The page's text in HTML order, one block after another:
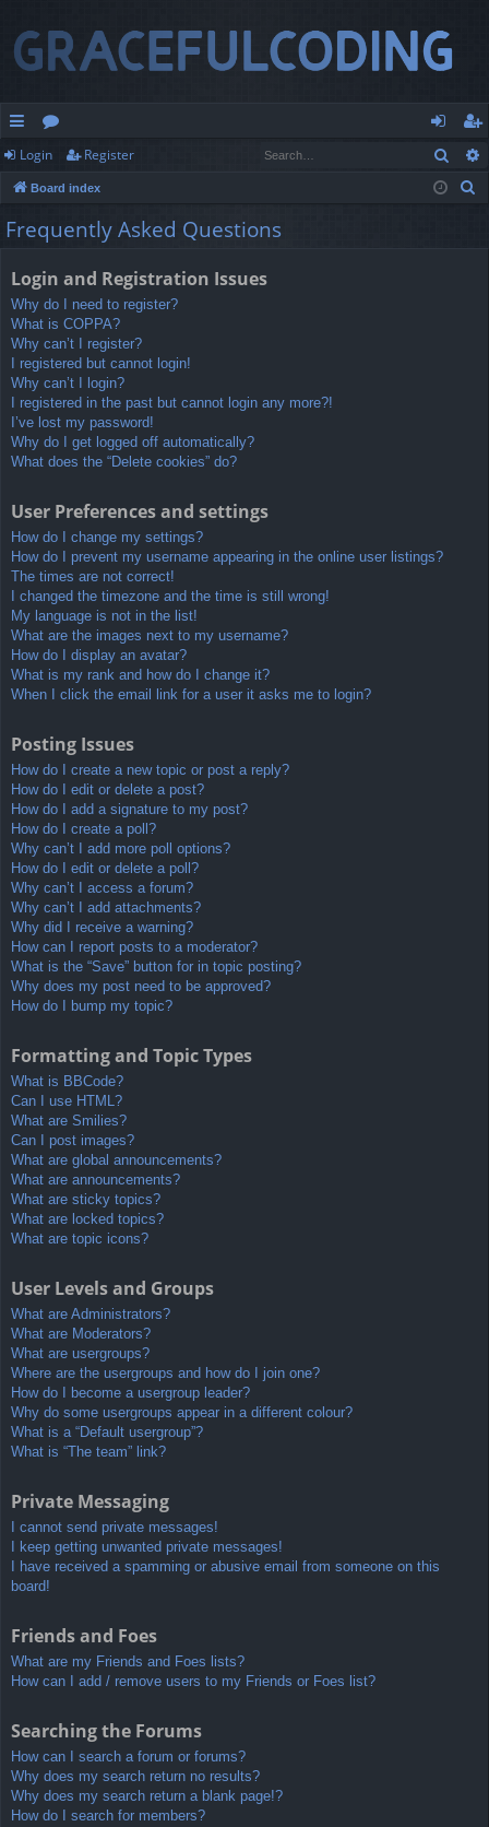
ui
ck
lin
or
u
m
og
in
eg
ist
Login Register
Board index
Frequently Asked Questions
Login and Registration Issues
Why do I need to register?
What is COPPA?
Why can’t I register?
I registered but cannot login!
Why can’t I login?
I registered in the past but cannot login any more?!
I’ve lost my password!
Why do I get logged off automatically?
What does the “Delete cookies” do?
User Preferences and settings
How do I change my settings?
How do I prevent my username appearing in the online user listings?
The times are not correct!
I changed the timezone and the time is still wrong!
My language is not in the list!
What are the images next to my username?
How do I display an avatar?
What is my rank and how do I change it?
When I click the email link for a user it asks me to login?
Posting Issues
How do I create a new topic or post a reply?
How do I edit or delete a post?
How do I add a signature to my post?
How do I create a poll?
Why can’t I add more poll options?
How do I edit or delete a poll?
Why can’t I access a forum?
Why can’t I add attachments?
Why did I receive a warning?
How can I report posts to a moderator?
What is the “Save” button for in topic posting?
Why does my post need to be approved?
How do I bump my topic?
Formatting and Topic Types
What is BBCode?
Can I use HTML?
What are Smilies?
Can I post images?
What are global announcements?
What are announcements?
What are sticky topics?
What are locked topics?
What are topic icons?
User Levels and Groups
What are Administrators?
What are Moderators?
What are usergroups?
Where are the usergroups and how do I join one?
How do I become a usergroup leader?
Why do some usergroups appear in a different colour?
What is a “Default usergroup”?
What is “The team” link?
Private Messaging
I cannot send private messages!
I keep getting unwanted private messages!
I have received a spamming or abusive email from someone on this
board!
Friends and Foes
What are my Friends and Foes lists?
How can I add / remove users to my Friends or Foes list?
Searching the Forums
How can I search a forum or forums?
Why does my search return no results?
Why does my search return a blank page!?
How do I search for members?